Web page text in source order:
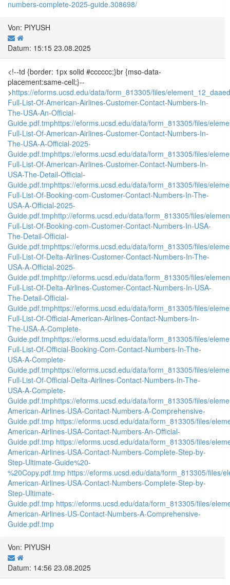
numbers-complete-2025-guide.308698/
Von: PIYUSH
Datum: 15:15 23.08.2025
<!--td {border: 1px solid #cccccc;}br {mso-data-
placement:same-cell;}--
>https://eforms.ucsd.edu/data/form_813305/files/
Full-List-Of-American-Airlines-Customer-Contact-Numbers-In-
The-USA-An-Official-
Guide.pdf.tmphttps://eforms.ucsd.edu/data/form_813305/files/
Full-List-Of-American-Airlines-Customer-Contact-Numbers-In-
The-USA-A-Official-2025-
Guide.pdf.tmphttps://eforms.ucsd.edu/data/form_813305/files/
Full-List-Of-American-Airlines-Customer-Contact-Numbers-In-
USA-The-Detail-Official-
Guide.pdf.tmphttps://eforms.ucsd.edu/data/form_813305/files/
Full-List-Of-Booking-com-Customer-Contact-Numbers-In-The-
USA-A-Official-2025-
Guide.pdf.tmphttp://eforms.ucsd.edu/data/form_813305/files/
Full-List-Of-Booking-com-Customer-Contact-Numbers-In-USA-
The-Detail-Official-
Guide.pdf.tmphttps://eforms.ucsd.edu/data/form_813305/files/
Full-List-Of-Delta-Airlines-Customer-Contact-Numbers-In-The-
USA-A-Official-2025-
Guide.pdf.tmphttp://eforms.ucsd.edu/data/form_813305/files/
Full-List-Of-Delta-Airlines-Customer-Contact-Numbers-In-USA-
The-Detail-Official-
Guide.pdf.tmphttps://eforms.ucsd.edu/data/form_813305/files/
Full-List-Of-Official-American-Airlines-Contact-Numbers-In-
The-USA-A-Complete-
Guide.pdf.tmphttps://eforms.ucsd.edu/data/form_813305/files/
Full-List-Of-Official-Booking-Com-Contact-Numbers-In-The-
USA-A-Complete-
Guide.pdf.tmphttps://eforms.ucsd.edu/data/form_813305/files/
Full-List-Of-Official-Delta-Airlines-Contact-Numbers-In-The-
USA-A-Complete-
Guide.pdf.tmphttps://eforms.ucsd.edu/data/form_813305/files/
American-Airlines-USA-Contact-Numbers-A-Comprehensive-
Guide.pdf.tmp https://eforms.ucsd.edu/data/form_813305/files/
American-Airlines-USA-Contact-Numbers-An-Official-
Guide.pdf.tmp https://eforms.ucsd.edu/data/form_813305/files/
American-Airlines-USA-Contact-Numbers-Complete-Step-by-
Step-Ultimate-Guide%20-
%20Copy.pdf.tmp https://eforms.ucsd.edu/data/form_813305/files/
American-Airlines-USA-Contact-Numbers-Complete-Step-by-
Step-Ultimate-
Guide.pdf.tmp https://eforms.ucsd.edu/data/form_813305/files/
American-Airlines-US-Contact-Numbers-A-Comprehensive-
Guide.pdf.tmp
Von: PIYUSH
Datum: 14:56 23.08.2025